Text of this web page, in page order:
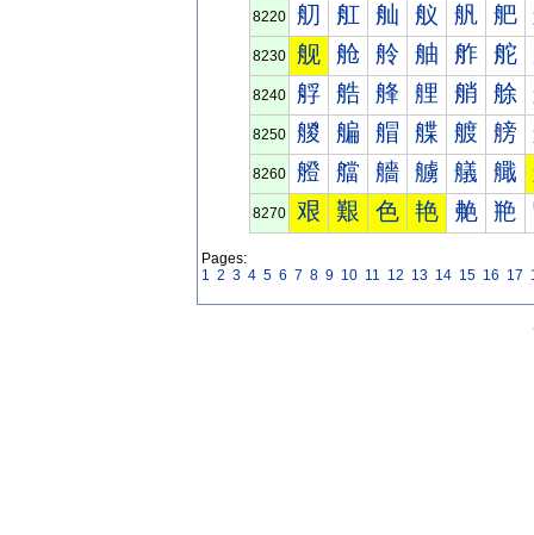
8220 舠 舡 舢 舣 舤 舥
8230 舰 舱 舲 舳 舴 舵
8240 艀 艁 艂 艃 艄 艅
8250 艐 艑 艒 艓 艔 艕
8260 艠 艡 艢 艣 艤 艥
8270 艰 艱 色 艳 艴 艵
Pages:
1 2 3 4 5 6 7 8 9 10 11 12 13 14 15 16 17